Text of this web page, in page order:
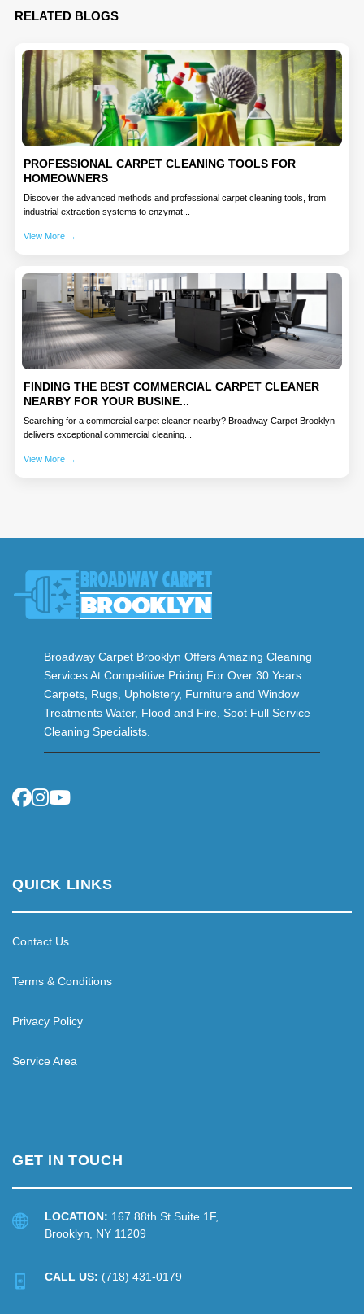
RELATED BLOGS
PROFESSIONAL CARPET CLEANING TOOLS FOR
HOMEOWNERS
Discover the advanced methods and professional carpet cleaning tools, from
industrial extraction systems to enzymat...
View More →
FINDING THE BEST COMMERCIAL CARPET CLEANER
NEARBY FOR YOUR BUSINE...
Searching for a commercial carpet cleaner nearby? Broadway Carpet Brooklyn
delivers exceptional commercial cleaning...
View More →
Broadway Carpet Brooklyn Offers Amazing Cleaning
Services At Competitive Pricing For Over 30 Years.
Carpets, Rugs, Upholstery, Furniture and Window
Treatments Water, Flood and Fire, Soot Full Service
Cleaning Specialists.
QUICK LINKS
Contact Us
Terms & Conditions
Privacy Policy
Service Area
GET IN TOUCH
LOCATION: 167 88th St Suite 1F,
Brooklyn, NY 11209
CALL US: (718) 431-0179